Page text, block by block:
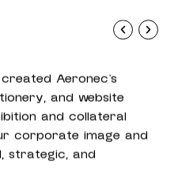
Aeronec’s
and website
and collateral
corporate image and
strategic, and